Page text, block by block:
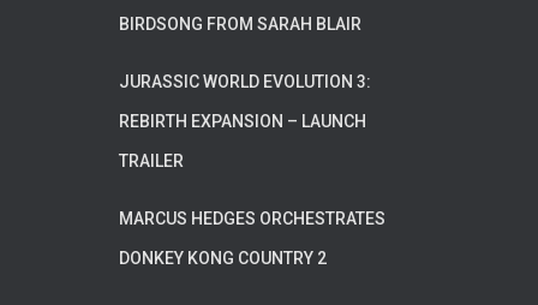
BIRDSONG FROM SARAH BLAIR
JURASSIC WORLD EVOLUTION 3:
REBIRTH EXPANSION – LAUNCH
TRAILER
MARCUS HEDGES ORCHESTRATES
DONKEY KONG COUNTRY 2